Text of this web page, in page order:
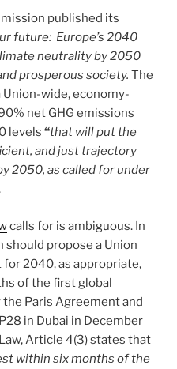
published its
future: Europe’s 2040
neutrality by 2050
prosperous society. The
wide, economy-
net GHG emissions
levels “that will put the
and just trajectory
2050, as called for under
calls for is ambiguous. In
should propose a Union
2040, as appropriate,
of the first global
Paris Agreement and
in Dubai in December
Article 4(3) states that
within six months of the